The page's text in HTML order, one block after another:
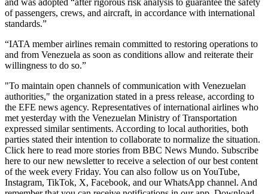
of passengers, crews, and aircraft, in accordance with international
standards.”
“IATA member airlines remain committed to restoring operations to
and from Venezuela as soon as conditions allow and reiterate their
willingness to do so.”
"To maintain open channels of communication with Venezuelan
authorities," the organization stated in a press release, according to
the EFE news agency. Representatives of international airlines who
met yesterday with the Venezuelan Ministry of Transportation
expressed similar sentiments. According to local authorities, both
parties stated their intention to collaborate to normalize the situation.
Click here to read more stories from BBC News Mundo. Subscribe
here to our new newsletter to receive a selection of our best content
of the week every Friday. You can also follow us on YouTube,
Instagram, TikTok, X, Facebook, and our WhatsApp channel. And